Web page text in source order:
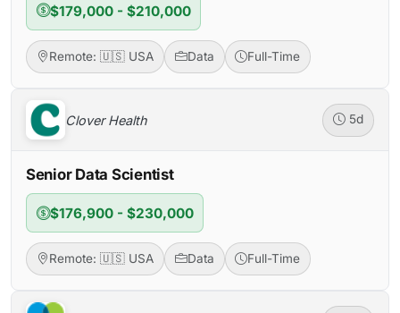
$179,000 - $210,000
Remote: 🇺🇸 USA Data Full-Time
Clover Health 5d
Senior Data Scientist
$176,900 - $230,000
Remote: 🇺🇸 USA Data Full-Time